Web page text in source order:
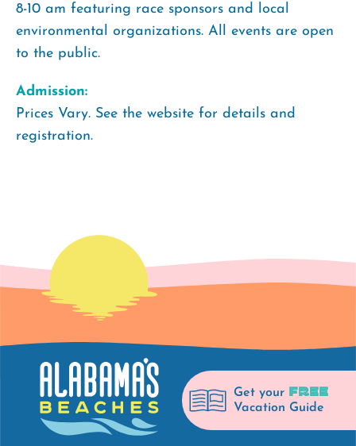
8-10 am featuring race sponsors and local
environmental organizations. All events are open
to the public.
Admission:
Prices Vary. See the website for details and
registration.
Get your FREE
Vacation Guide